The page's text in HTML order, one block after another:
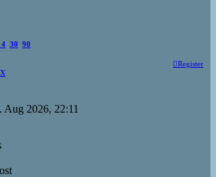
30 90
Register
Aug 2026, 22:11